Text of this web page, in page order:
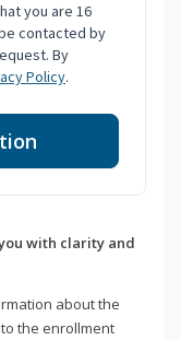
you are 16
contacted by
By
Policy.
with clarity and
about the
the enrollment